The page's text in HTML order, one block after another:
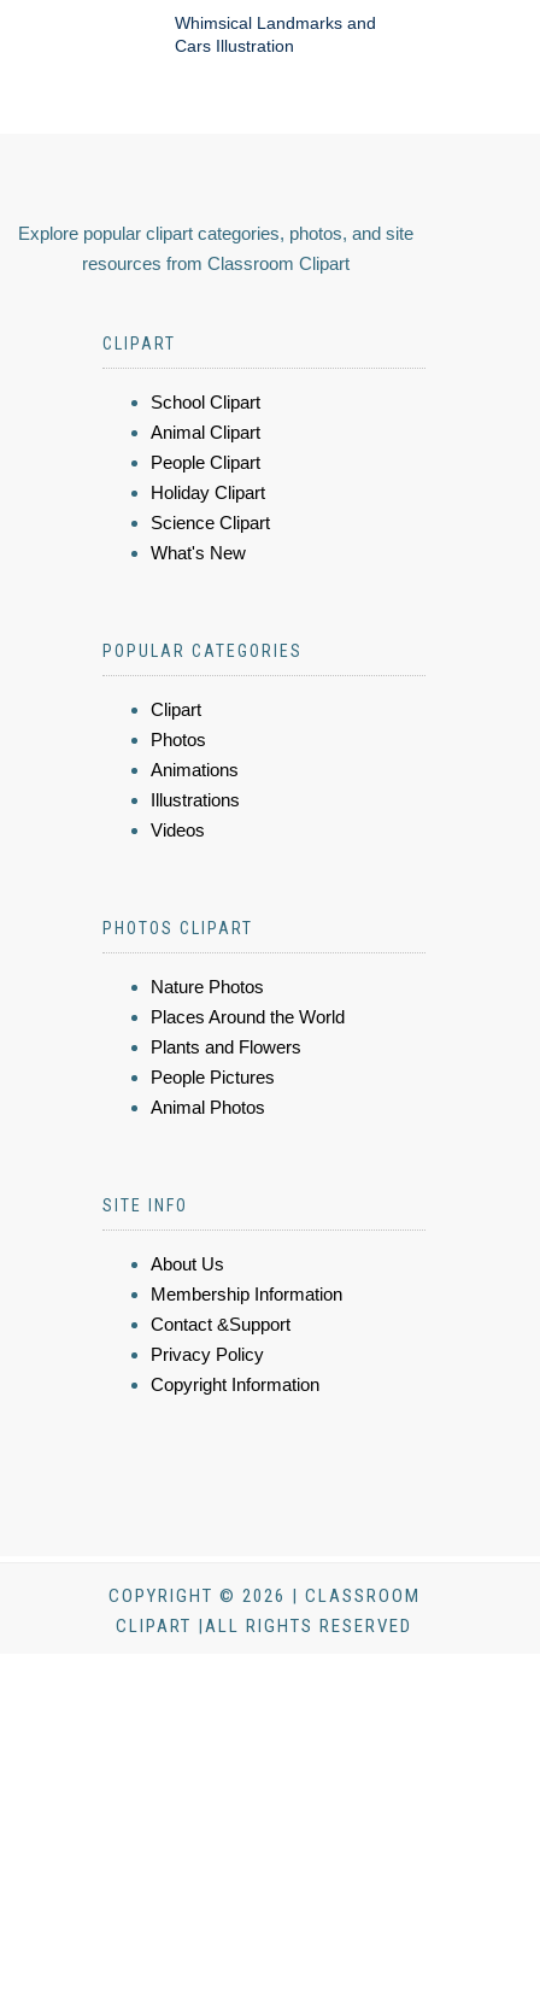
Whimsical Landmarks and
Cars Illustration
Explore popular clipart categories, photos, and site
resources from Classroom Clipart
CLIPART
School Clipart
Animal Clipart
People Clipart
Holiday Clipart
Science Clipart
What's New
POPULAR CATEGORIES
Clipart
Photos
Animations
Illustrations
Videos
PHOTOS CLIPART
Nature Photos
Places Around the World
Plants and Flowers
People Pictures
Animal Photos
SITE INFO
About Us
Membership Information
Contact &Support
Privacy Policy
Copyright Information
COPYRIGHT © 2026 | CLASSROOM
CLIPART |ALL RIGHTS RESERVED